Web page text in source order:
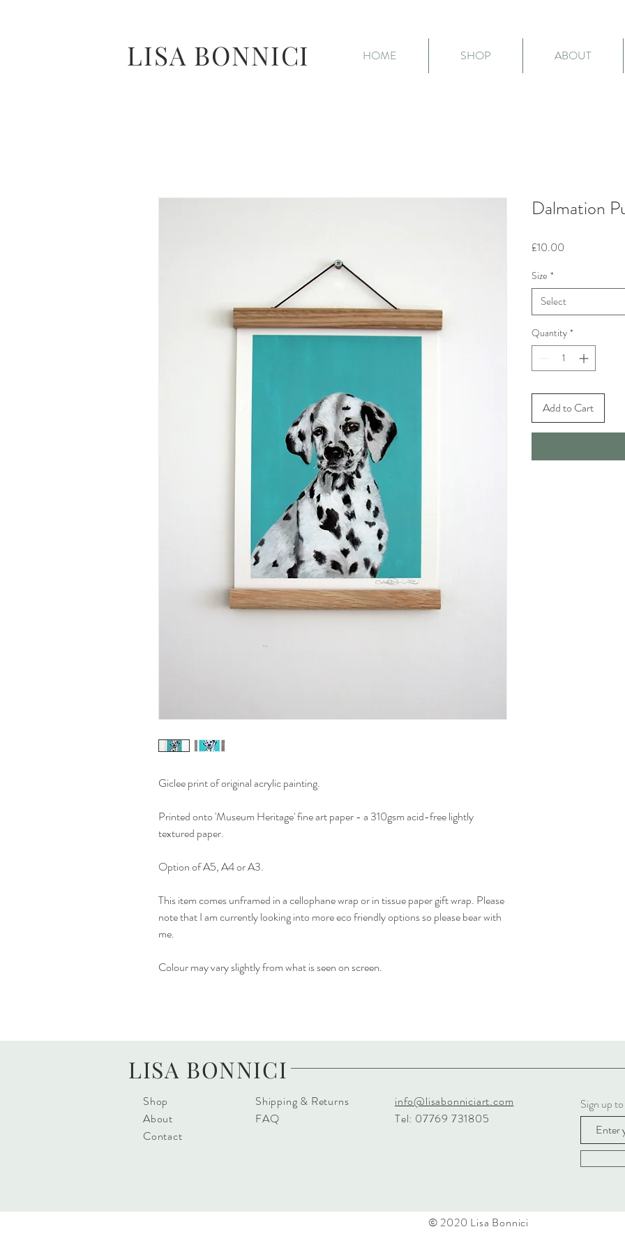
LISA BONNICI HOME SHOP ABOUT
Giclee print of original acrylic painting.
Printed onto 'Museum Heritage' fine art paper - a 310gsm acid-free lightly
textured paper.
Option of A5, A4 or A3.
This item comes unframed in a cellophane wrap or in tissue paper gift wrap. Please
note that I am currently looking into more eco friendly options so please bear with
me.
Colour may vary slightly from what is seen on screen.
Dalmation
£10.00
Size *
Select
Quantity *
Add to Cart
LISA BONNICI
Shop
About
Contact
Shipping & Returns
FAQ
info@lisabonniciart.com
Tel: 07769 731805
Sign up
© 2020 Lisa Bonnici